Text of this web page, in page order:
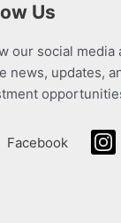
Us
our social
news, updates,
Facebook